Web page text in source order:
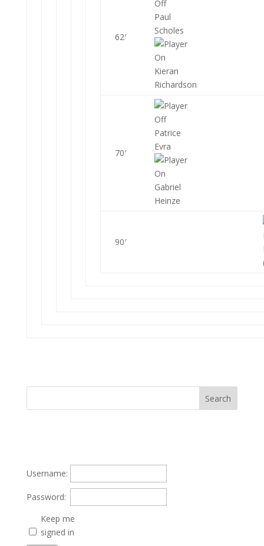
62′
Paul
Scholes
Kieran
Richardson
70′
Patrice
Evra
Gabriel
Heinze
90′
Username:
Password:
Keep me
signed in